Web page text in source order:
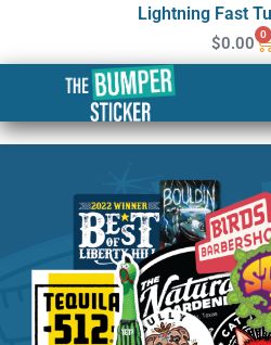
Lightning Fast
$0.00 0
Custom
Auburn